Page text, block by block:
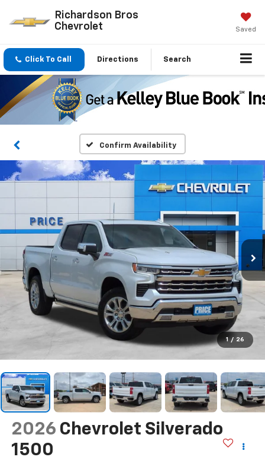
Richardson Bros
Chevrolet
Saved
Click To Call Directions Search
Confirm Availability
1 / 26
2026 Chevrolet Silverado
1500